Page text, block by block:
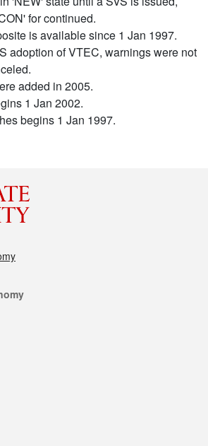
for continued.
is available since 1 Jan 1997.
adoption of VTEC, warnings were not
added in 2005.
1 Jan 2002.
begins 1 Jan 1997.